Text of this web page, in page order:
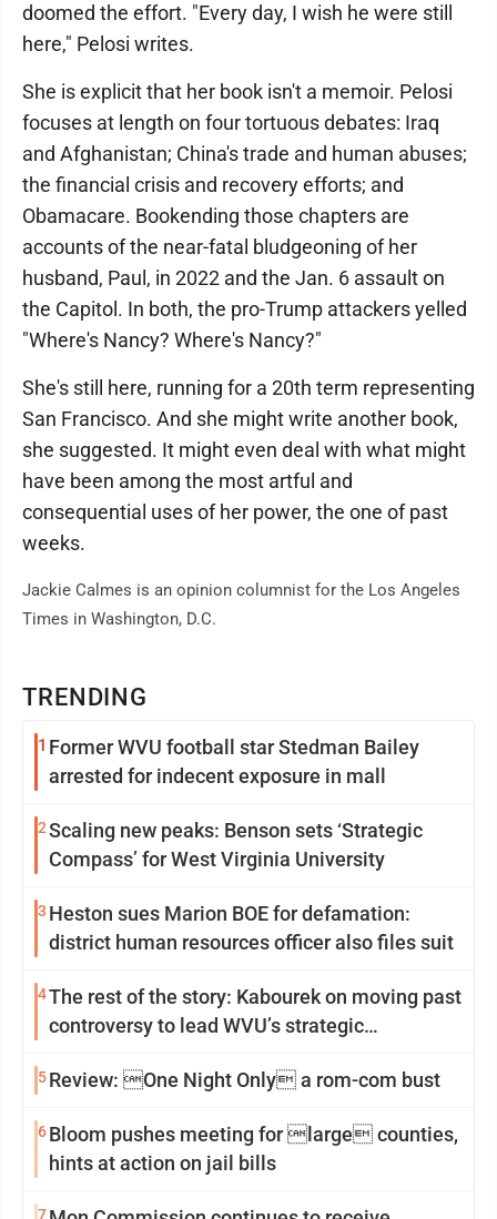
TRENDING
1 Former WVU football star Stedman Bailey
arrested for indecent exposure in mall
2Scaling new peaks: Benson sets ‘Strategic
Compass’ for West Virginia University
3 Heston sues Marion BOE for defamation:
district human resources officer also files suit
4The rest of the story: Kabourek on moving past
controversy to lead WVU’s strategic
5Review: One Night Only a rom-com bust
6Bloom pushes meeting for large counties,
hints at action on jail bills
7
doomed the effort. "Every day, I wish he were still
here," Pelosi writes.
She is explicit that her book isn't a memoir. Pelosi
focuses at length on four tortuous debates: Iraq
and Afghanistan; China's trade and human abuses;
the financial crisis and recovery efforts; and
Obamacare. Bookending those chapters are
accounts of the near-fatal bludgeoning of her
husband, Paul, in 2022 and the Jan. 6 assault on
the Capitol. In both, the pro-Trump attackers yelled
"Where's Nancy? Where's Nancy?"
She's still here, running for a 20th term representing
San Francisco. And she might write another book,
she suggested. It might even deal with what might
have been among the most artful and
consequential uses of her power, the one of past
weeks.
Jackie Calmes is an opinion columnist for the Los Angeles
Times in Washington, D.C.